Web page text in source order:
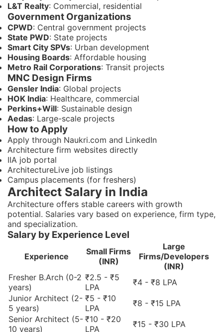
L&T Realty: Commercial, residential
Government Organizations
CPWD: Central government projects
State PWD: State projects
Smart City SPVs: Urban development
Housing Boards: Affordable housing
Metro Rail Corporations: Transit projects
MNC Design Firms
Gensler India: Global projects
HOK India: Healthcare, commercial
Perkins+Will: Sustainable design
Aedas: Large-scale projects
How to Apply
Apply through Naukri.com and LinkedIn
Architecture firm websites directly
IIA job portal
ArchitectureLive job listings
Campus placements (for freshers)
Architect Salary in India
Architecture offers stable careers with growth
potential. Salaries vary based on experience, firm type,
and specialization.
Salary by Experience Level
Experience
Small Firms
(INR)
Large
Firms/Developers
(INR)
Fresher B.Arch (0-2
years)
₹2.5 - ₹5
LPA
₹4 - ₹8 LPA
Junior Architect (2-
5 years)
₹5 - ₹10
LPA
₹8 - ₹15 LPA
Senior Architect (5-
10 years)
₹10 - ₹20
LPA
₹15 - ₹30 LPA